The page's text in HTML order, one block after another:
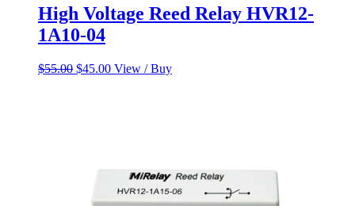
High Voltage Reed Relay HVR12-
1A10-04
$55.00 Original
$45.00Current
View / Buy